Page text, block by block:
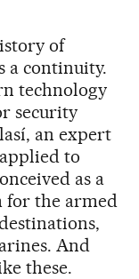
of
a continuity.
technology
security
an expert
to
as a
for the armed
And
these.